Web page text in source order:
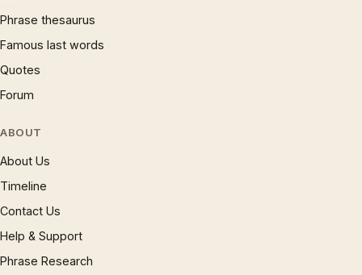
Phrase thesaurus
Famous last words
Quotes
Forum
ABOUT
About Us
Timeline
Contact Us
Help & Support
Phrase Research